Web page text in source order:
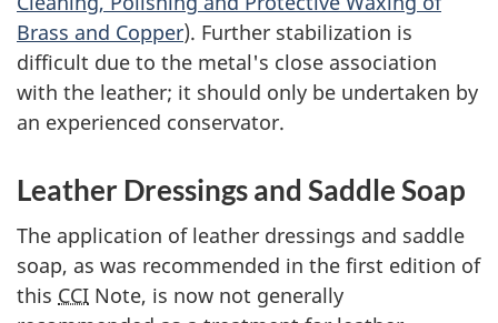
Brass and Copper). Further stabilization is
difficult due to the metal's close association
with the leather; it should only be undertaken by
an experienced conservator.
Leather Dressings and Saddle Soap
The application of leather dressings and saddle
soap, as was recommended in the first edition of
this CCI Note, is now not generally